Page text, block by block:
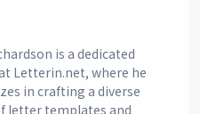
is a dedicated
Letterin.net, where he
in crafting a diverse
letter templates and